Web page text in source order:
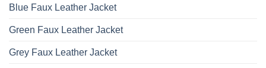
Blue Faux Leather Jacket
Green Faux Leather Jacket
Grey Faux Leather Jacket